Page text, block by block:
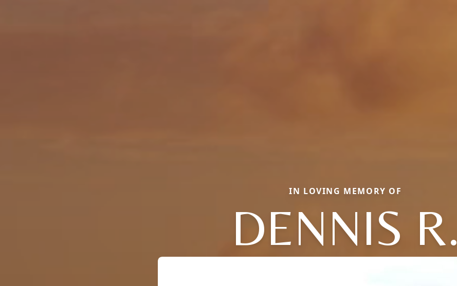
IN LOVING MEMORY OF
DENNIS R.